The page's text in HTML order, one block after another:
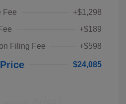
Fee
+$1,298
+$189
Filing Fee
+$598
$24,085